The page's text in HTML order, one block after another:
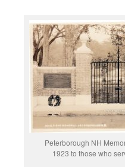
Peterborough NH
1923 to those who